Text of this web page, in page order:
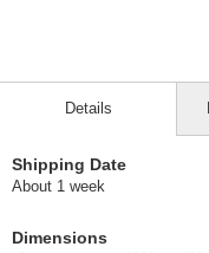
Details
Shipping Date
About 1 week
Dimensions